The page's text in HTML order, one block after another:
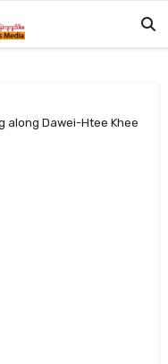
along Dawei-Htee Khee